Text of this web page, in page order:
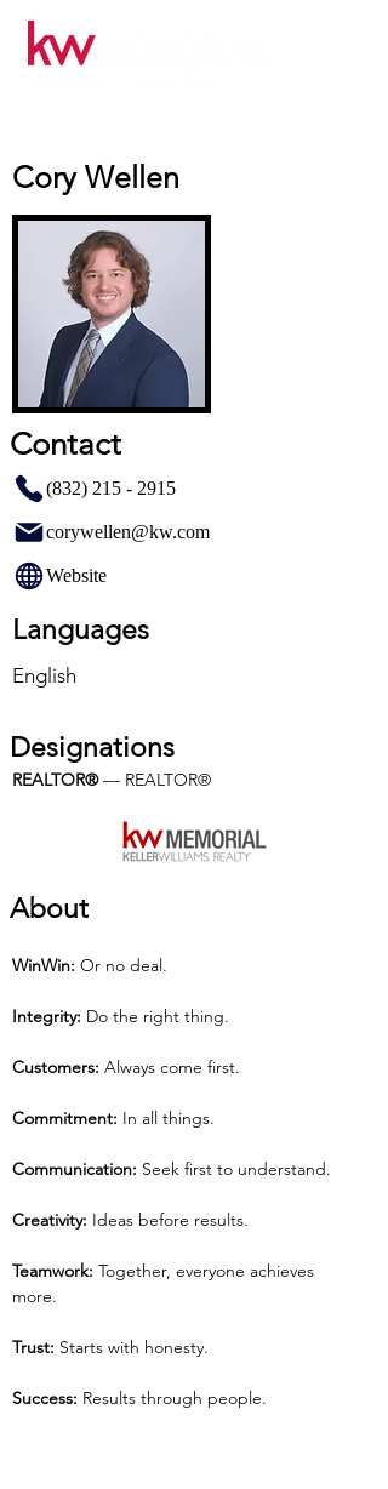
Cory Wellen
Contact
(832) 215 - 2915
corywellen@kw.com
Website
Languages
English
Designations
REALTOR® — REALTOR®
About
Win­Win: Or no deal.
Integrity: Do the right thing.
Customers: Always come first.
Commitment: In all things.
Communication: Seek first to understand.
Creativity: Ideas before results.
Teamwork: Together, everyone achieves
more.
Trust: Starts with honesty.
Success: Results through people.